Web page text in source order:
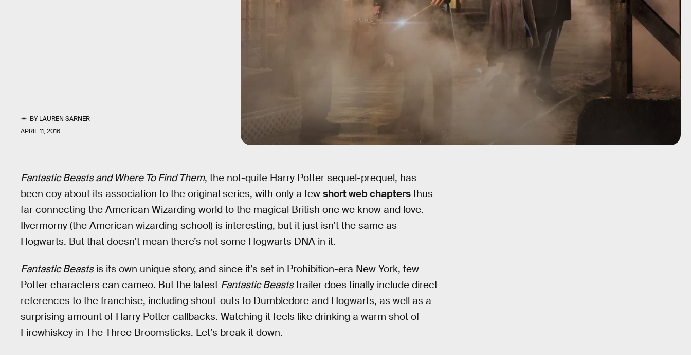
BYLAUREN SARNER
APRIL 11, 2016
Fantastic Beasts and Where To Find Them, the not-quite Harry Potter sequel-prequel, has
been coy about its association to the original series, with only a few short web chapters thus
far connecting the American Wizarding world to the magical British one we know and love.
Ilvermorny (the American wizarding school) is interesting, but it just isn’t the same as
Hogwarts. But that doesn’t mean there’s not some Hogwarts DNA in it.
Fantastic Beastsis its own unique story, and since it’s set in Prohibition-era New York, few
Potter characters can cameo. But the latest Fantastic Beaststrailer does finally include direct
references to the franchise, including shout-outs to Dumbledore and Hogwarts, as well as a
surprising amount of Harry Potter callbacks. Watching it feels like drinking a warm shot of
Firewhiskey in The Three Broomsticks. Let’s break it down.